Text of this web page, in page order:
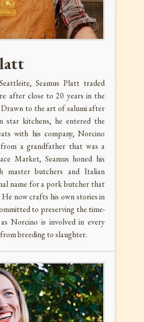
Seamus Platt traded
after close to 20 years in the
to the art of salumi after
star kitchens, he entered the
with his company, Norcino
from a grandfather that was a
Market, Seamus honed his
master butchers and Italian
name for a pork butcher that
He now crafts his own stories in
to preserving the time-
Norcino is involved in every
breeding to slaughter.